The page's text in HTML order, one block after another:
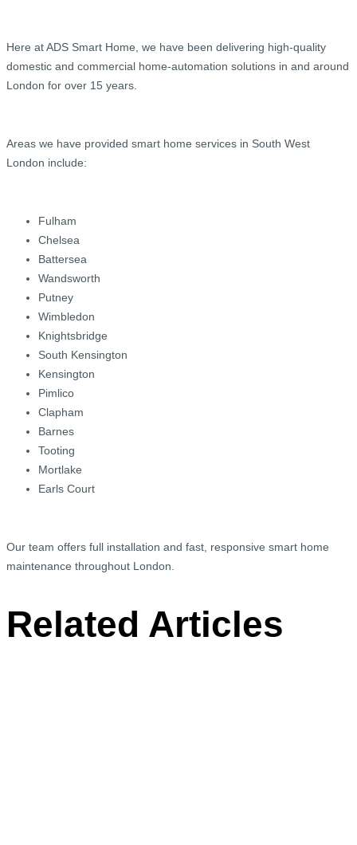
Here at ADS Smart Home, we have been delivering high-quality
domestic and commercial home-automation solutions in and around
London for over 15 years.
Areas we have provided smart home services in South West
London include:
Fulham
Chelsea
Battersea
Wandsworth
Putney
Wimbledon
Knightsbridge
South Kensington
Kensington
Pimlico
Clapham
Barnes
Tooting
Mortlake
Earls Court
Our team offers full installation and fast, responsive smart home
maintenance throughout London.
Related Articles